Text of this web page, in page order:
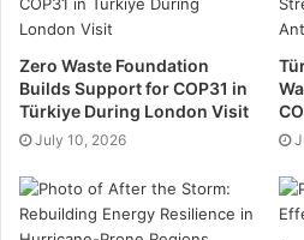
technology for durable, safe
boards are made of recycled
compressed using thermal
other hand, the frames for
are cast using high-quality
Zero Waste Foundation
Builds Support for COP31 in
Türkiye During London Visit
July 10, 2026